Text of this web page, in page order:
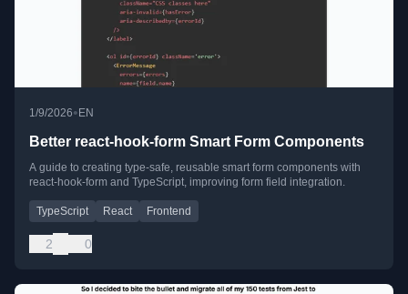
1/9/2026•EN
Better react-hook-form Smart Form Components
A guide to creating type-safe, reusable smart form components with
react-hook-form and TypeScript, improving form field integration.
TypeScript React Frontend
2 0